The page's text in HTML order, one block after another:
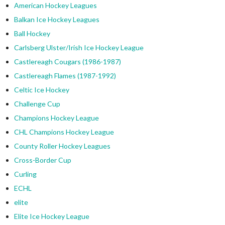
American Hockey Leagues
Balkan Ice Hockey Leagues
Ball Hockey
Carlsberg Ulster/Irish Ice Hockey League
Castlereagh Cougars (1986-1987)
Castlereagh Flames (1987-1992)
Celtic Ice Hockey
Challenge Cup
Champions Hockey League
CHL Champions Hockey League
County Roller Hockey Leagues
Cross-Border Cup
Curling
ECHL
elite
Elite Ice Hockey League